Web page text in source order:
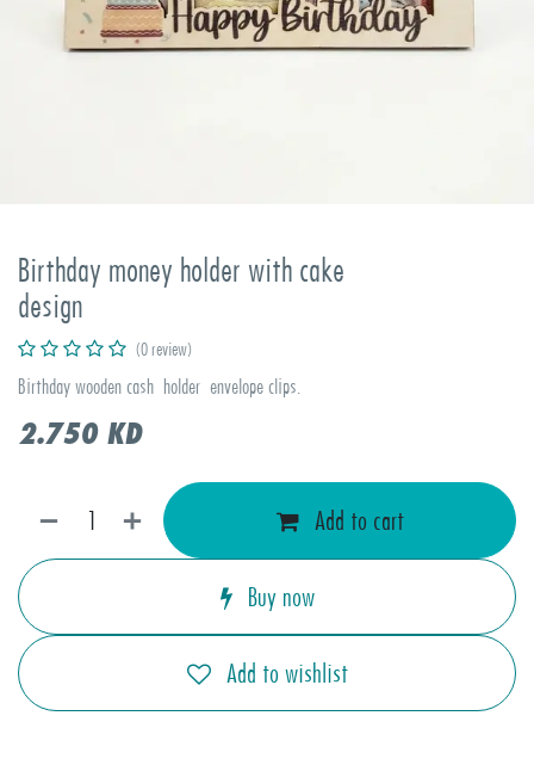
Birthday money holder with cake
design
(0 review)
Birthday wooden cash holder envelope clips.
2.750KD
Add to cart
Buy now
Add to wishlist